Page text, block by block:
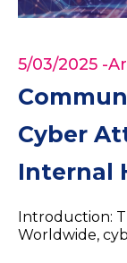
5/03/2025 -
Cyber
Internal
Introduction:
Worldwide,